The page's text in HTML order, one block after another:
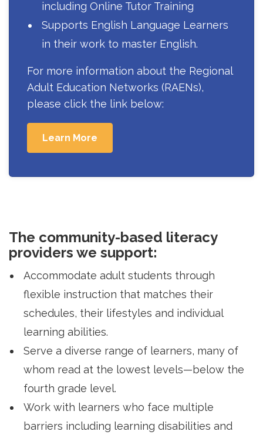
including Online Tutor Training
Supports English Language Learners
in their work to master English.
For more information about the Regional
Adult Education Networks (RAENs),
please click the link below:
Learn More
The community-based literacy
providers we support:
Accommodate adult students through
flexible instruction that matches their
schedules, their lifestyles and individual
learning abilities.
Serve a diverse range of learners, many of
whom read at the lowest levels—below the
fourth grade level.
Work with learners who face multiple
barriers including learning disabilities and